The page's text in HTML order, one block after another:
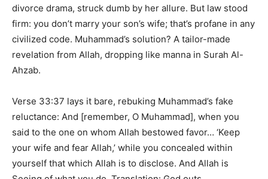
divorce drama, struck dumb by her allure. But law stood
firm: you don’t marry your son’s wife; that’s profane in any
civilized code. Muhammad’s solution? A tailor-made
revelation from Allah, dropping like manna in Surah Al-
Ahzab.
Verse 33:37 lays it bare, rebuking Muhammad’s fake
reluctance: And [remember, O Muhammad], when you
said to the one on whom Allah bestowed favor… ‘Keep
your wife and fear Allah,’ while you concealed within
yourself that which Allah is to disclose. And Allah is